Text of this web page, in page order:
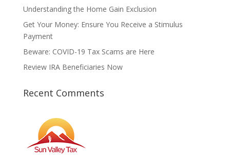
Understanding the Home Gain Exclusion
Get Your Money: Ensure You Receive a Stimulus
Payment
Beware: COVID-19 Tax Scams are Here
Review IRA Beneficiaries Now
Recent Comments